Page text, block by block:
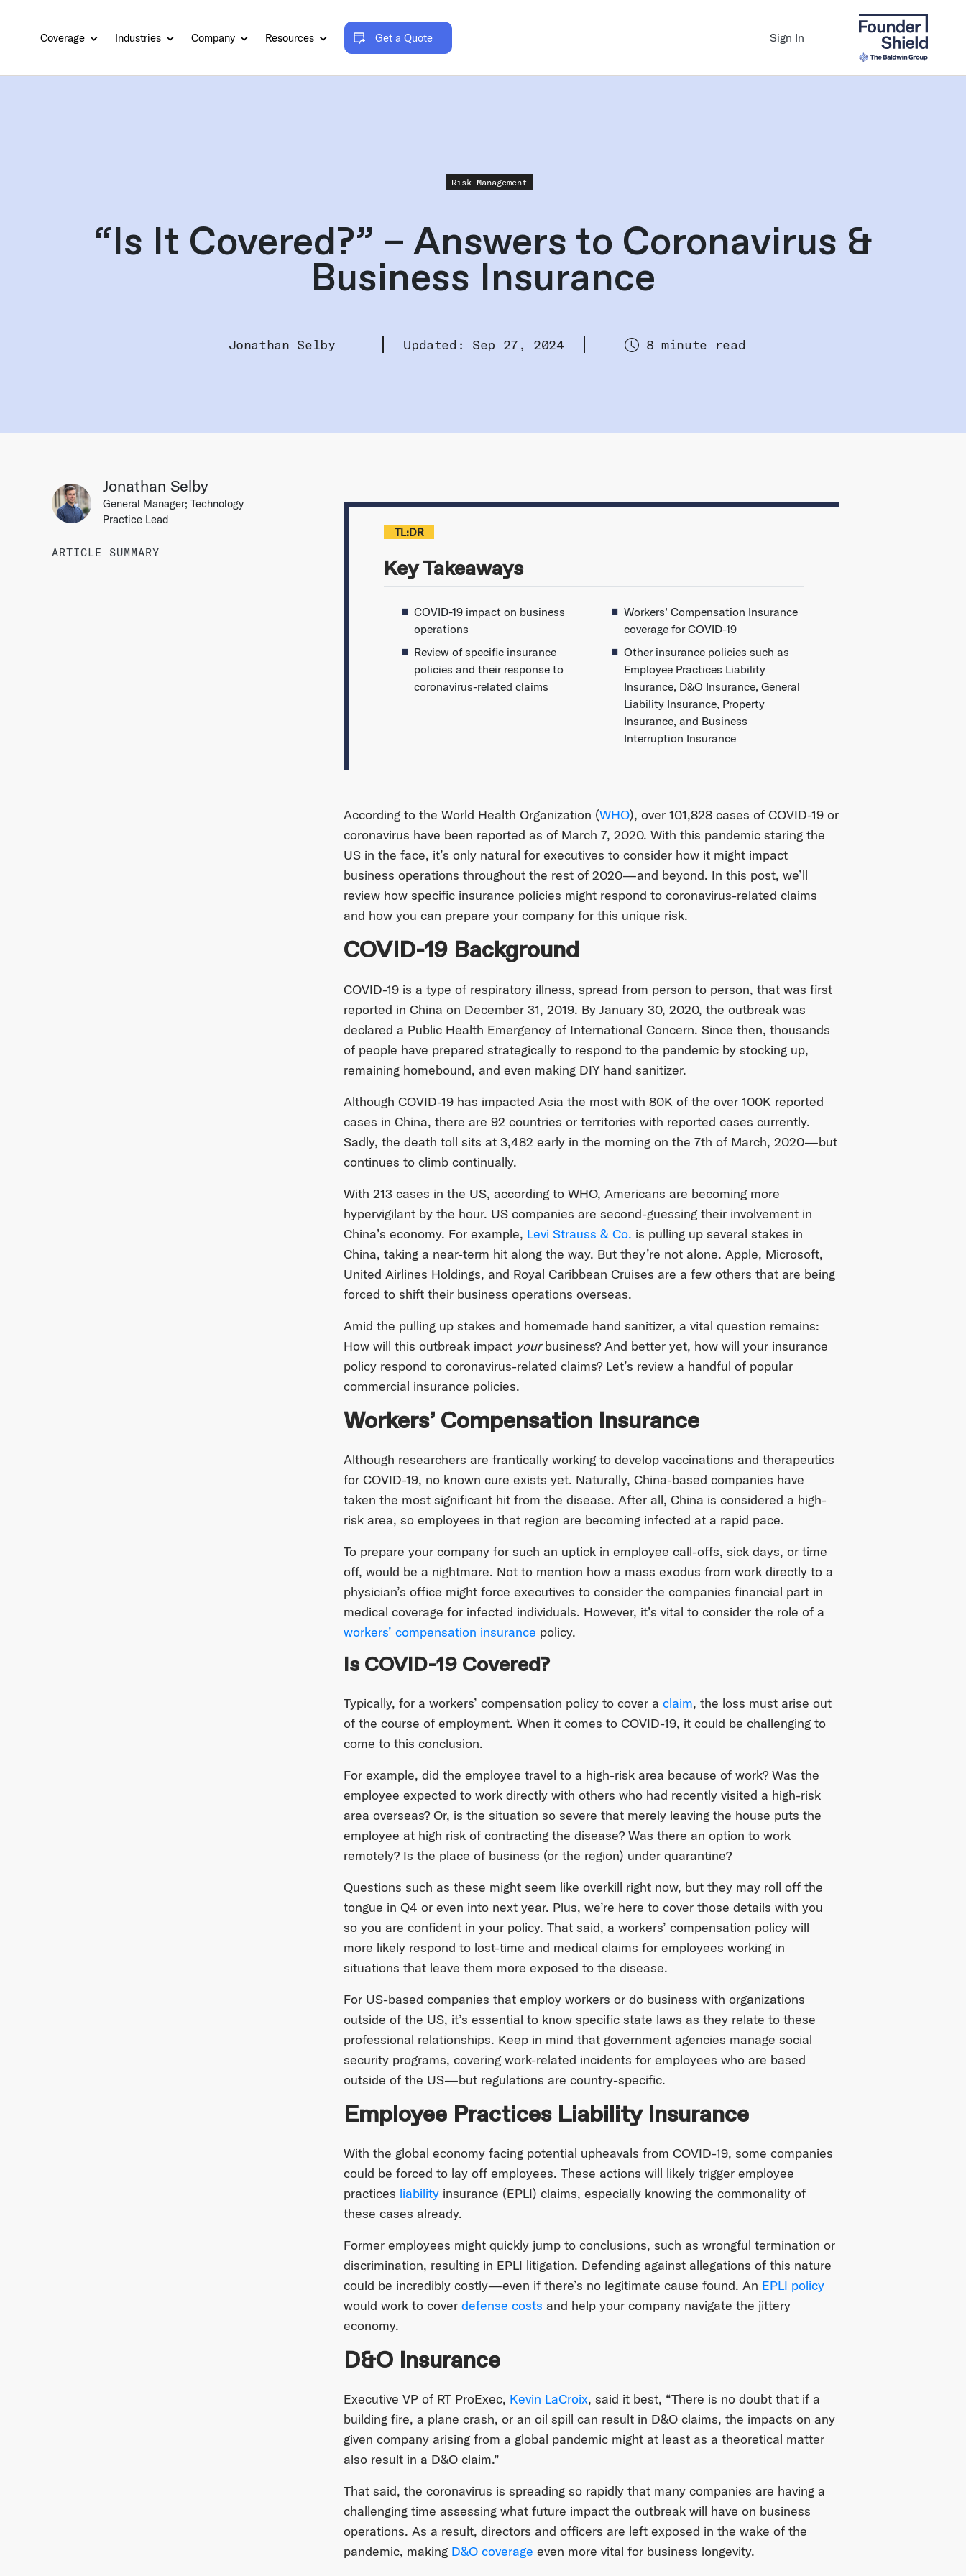
Coverage Industries Company Resources Get a Quote Sign In
Risk Management
“Is It Covered?” – Answers to Coronavirus &
Business Insurance
Jonathan Selby Updated: Sep 27, 2024 8 minute read
Jonathan Selby
General Manager; Technology
Practice Lead
ARTICLE SUMMARY
TL:DR
Key Takeaways
COVID-19 impact on business
operations
Review of specific insurance
policies and their response to
coronavirus-related claims
Workers’ Compensation Insurance
coverage for COVID-19
Other insurance policies such as
Employee Practices Liability
Insurance, D&O Insurance, General
Liability Insurance, Property
Insurance, and Business
Interruption Insurance
According to the World Health Organization (WHO), over 101,828 cases of COVID-19 or
coronavirus have been reported as of March 7, 2020. With this pandemic staring the
US in the face, it’s only natural for executives to consider how it might impact
business operations throughout the rest of 2020—and beyond. In this post, we’ll
review how specific insurance policies might respond to coronavirus-related claims
and how you can prepare your company for this unique risk.
COVID-19 Background
COVID-19 is a type of respiratory illness, spread from person to person, that was first
reported in China on December 31, 2019. By January 30, 2020, the outbreak was
declared a Public Health Emergency of International Concern. Since then, thousands
of people have prepared strategically to respond to the pandemic by stocking up,
remaining homebound, and even making DIY hand sanitizer.
Although COVID-19 has impacted Asia the most with 80K of the over 100K reported
cases in China, there are 92 countries or territories with reported cases currently.
Sadly, the death toll sits at 3,482 early in the morning on the 7th of March, 2020—but
continues to climb continually.
With 213 cases in the US, according to WHO, Americans are becoming more
hypervigilant by the hour. US companies are second-guessing their involvement in
China’s economy. For example, Levi Strauss & Co. is pulling up several stakes in
China, taking a near-term hit along the way. But they’re not alone. Apple, Microsoft,
United Airlines Holdings, and Royal Caribbean Cruises are a few others that are being
forced to shift their business operations overseas.
Amid the pulling up stakes and homemade hand sanitizer, a vital question remains:
How will this outbreak impact yourbusiness? And better yet, how will your insurance
policy respond to coronavirus-related claims? Let’s review a handful of popular
commercial insurance policies.
Workers’ Compensation Insurance
Although researchers are frantically working to develop vaccinations and therapeutics
for COVID-19, no known cure exists yet. Naturally, China-based companies have
taken the most significant hit from the disease. After all, China is considered a high-
risk area, so employees in that region are becoming infected at a rapid pace.
To prepare your company for such an uptick in employee call-offs, sick days, or time
off, would be a nightmare. Not to mention how a mass exodus from work directly to a
physician’s office might force executives to consider the companies financial part in
medical coverage for infected individuals. However, it’s vital to consider the role of a
workers’ compensation insurance policy.
Is COVID-19 Covered?
Typically, for a workers’ compensation policy to cover a claim, the loss must arise out
of the course of employment. When it comes to COVID-19, it could be challenging to
come to this conclusion.
For example, did the employee travel to a high-risk area because of work? Was the
employee expected to work directly with others who had recently visited a high-risk
area overseas? Or, is the situation so severe that merely leaving the house puts the
employee at high risk of contracting the disease? Was there an option to work
remotely? Is the place of business (or the region) under quarantine?
Questions such as these might seem like overkill right now, but they may roll off the
tongue in Q4 or even into next year. Plus, we’re here to cover those details with you
so you are confident in your policy. That said, a workers’ compensation policy will
more likely respond to lost-time and medical claims for employees working in
situations that leave them more exposed to the disease.
For US-based companies that employ workers or do business with organizations
outside of the US, it’s essential to know specific state laws as they relate to these
professional relationships. Keep in mind that government agencies manage social
security programs, covering work-related incidents for employees who are based
outside of the US—but regulations are country-specific.
Employee Practices Liability Insurance
With the global economy facing potential upheavals from COVID-19, some companies
could be forced to lay off employees. These actions will likely trigger employee
practices liabilityinsurance (EPLI) claims, especially knowing the commonality of
these cases already.
Former employees might quickly jump to conclusions, such as wrongful termination or
discrimination, resulting in EPLI litigation. Defending against allegations of this nature
could be incredibly costly—even if there’s no legitimate cause found. An EPLI policy
would work to cover defense costs and help your company navigate the jittery
economy.
D&O Insurance
Executive VP of RT ProExec, Kevin LaCroix, said it best, “There is no doubt that if a
building fire, a plane crash, or an oil spill can result in D&O claims, the impacts on any
given company arising from a global pandemic might at least as a theoretical matter
also result in a D&O claim.”
That said, the coronavirus is spreading so rapidly that many companies are having a
challenging time assessing what future impact the outbreak will have on business
operations. As a result, directors and officers are left exposed in the wake of the
pandemic, making D&O coverage even more vital for business longevity.